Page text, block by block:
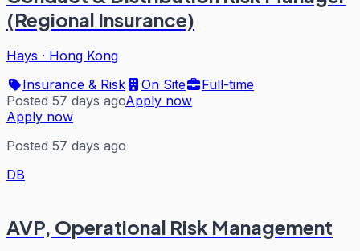
(Regional Insurance)
Hays · Hong Kong
Insurance & Risk
On Site
Full-time
Posted 57 days agoApply now
Apply now
Posted 57 days ago
DB
AVP, Operational Risk Management